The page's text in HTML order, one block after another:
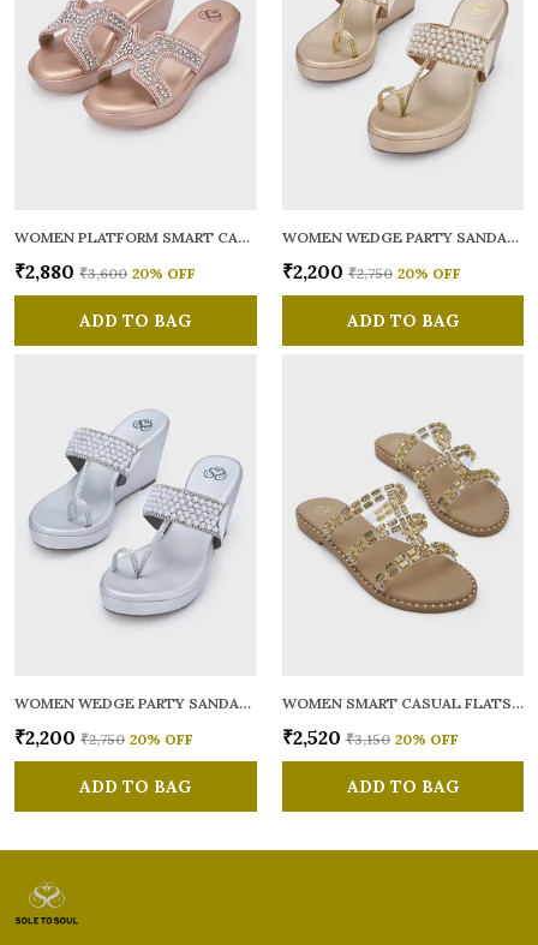
WOMEN PLATFORM SMART CASUAL SANDALS
₹2,880 ₹3,600 20% OFF
ADD TO BAG
WOMEN WEDGE PARTY SANDALS
₹2,200 ₹2,750 20% OFF
ADD TO BAG
WOMEN WEDGE PARTY SANDALS
₹2,200 ₹2,750 20% OFF
ADD TO BAG
WOMEN SMART CASUAL FLATS OPEN TOE
₹2,520 ₹3,150 20% OFF
ADD TO BAG